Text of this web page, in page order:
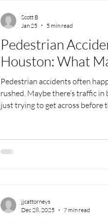
Pedestrian
Houston: What
Pedestrian accidents often
rushed. Maybe there’s traffic
just trying to get across before
With the weather shifting in
roads add extra risks that
Scott B
Jan 25
5 min read
jjcattorneys
Dec 28, 2025
7 min read